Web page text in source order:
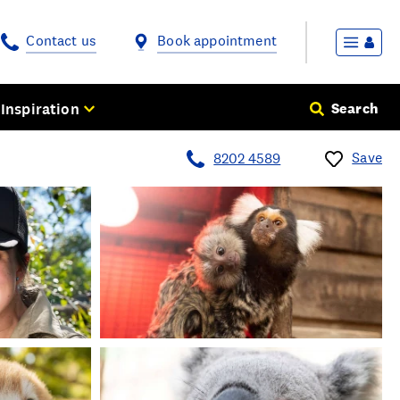
Contact us Book appointment
Inspiration Search
8202 4589 Save